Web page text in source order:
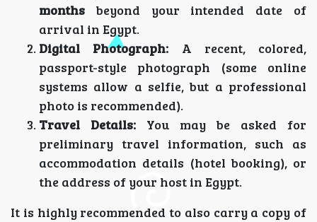
months beyond your intended date of
arrival in Egypt.
Digital Photograph: A recent, colored,
passport-style photograph (some online
systems allow a selfie, but a professional
photo is recommended).
Travel Details: You may be asked for
preliminary travel information, such as
accommodation details (hotel booking), or
the address of your host in Egypt.
It is highly recommended to also carry a copy of